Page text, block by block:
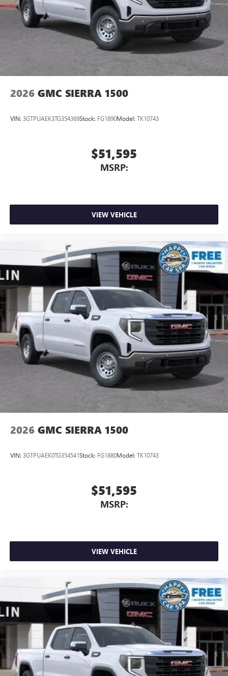
place an outgoing call quickly using the touch-
screen display or voice command system
With streaming audio capability, you can listen to
files stored on your phone or Bluetooth® digital
media device
2026 GMC SIERRA 1500
VIN: 3GTPUAEK3TG354369Stock: FG1890Model: TK10743
$51,595
MSRP:
VIEW VEHICLE
2026 GMC SIERRA 1500
VIN: 3GTPUAEK0TG354541Stock: FG1880Model: TK10743
$51,595
MSRP:
VIEW VEHICLE